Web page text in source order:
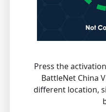
Press the
BattleNet China
different location,